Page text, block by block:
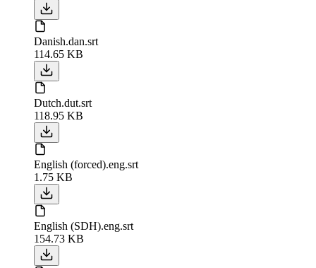
Danish.dan.srt
114.65 KB
Dutch.dut.srt
118.95 KB
English (forced).eng.srt
1.75 KB
English (SDH).eng.srt
154.73 KB